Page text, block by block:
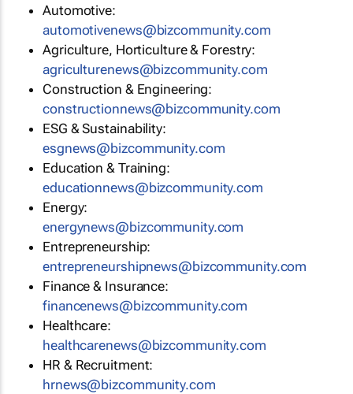
Automotive:
automotivenews@bizcommunity.com
Agriculture, Horticulture & Forestry:
agriculturenews@bizcommunity.com
Construction & Engineering:
constructionnews@bizcommunity.com
ESG & Sustainability:
esgnews@bizcommunity.com
Education & Training:
educationnews@bizcommunity.com
Energy:
energynews@bizcommunity.com
Entrepreneurship:
entrepreneurshipnews@bizcommunity.com
Finance & Insurance:
financenews@bizcommunity.com
Healthcare:
healthcarenews@bizcommunity.com
HR & Recruitment:
hrnews@bizcommunity.com